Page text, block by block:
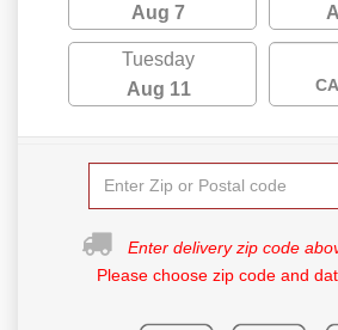
Aug 7
Tuesday
Aug 11
Enter delivery zip code
Please choose zip code and